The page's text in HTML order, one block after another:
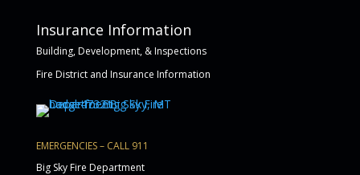
Insurance Information
Building, Development, & Inspections
Fire District and Insurance Information
EMERGENCIES – CALL 911
Big Sky Fire Department